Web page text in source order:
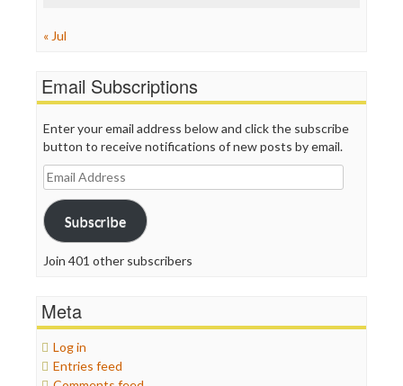
« Jul
Email Subscriptions
Enter your email address below and click the subscribe
button to receive notifications of new posts by email.
Email
Address
Subscribe
Join 401 other subscribers
Meta
Log in
Entries feed